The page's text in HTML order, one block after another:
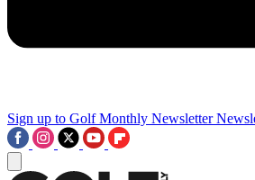
Sign up to Golf Monthly Newsletter